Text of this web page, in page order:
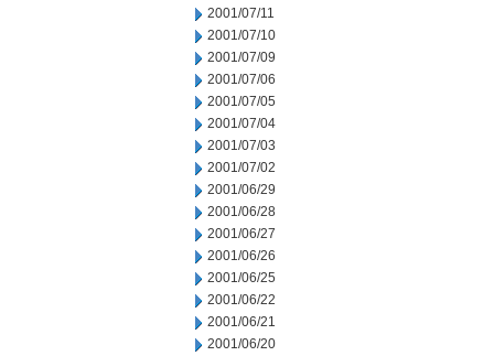
2001/07/11
2001/07/10
2001/07/09
2001/07/06
2001/07/05
2001/07/04
2001/07/03
2001/07/02
2001/06/29
2001/06/28
2001/06/27
2001/06/26
2001/06/25
2001/06/22
2001/06/21
2001/06/20